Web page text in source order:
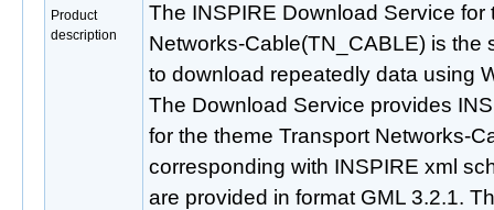
Product
description
The INSPIRE Download Service for
Networks-Cable(TN_CABLE) is the
to download repeatedly data using
The Download Service provides
for the theme Transport Networks-
corresponding with INSPIRE xml
are provided in format GML 3.2.1.